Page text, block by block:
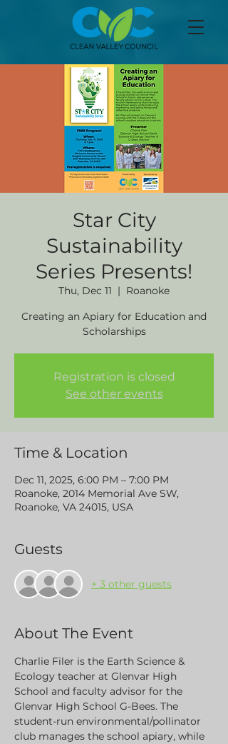
Star City
Sustainability
Series Presents!
Thu, Dec 11
  |
Roanoke
Creating an Apiary for Education and
Scholarships
Registration is closed
See other events
Time & Location
Dec 11, 2025, 6:00 PM – 7:00 PM
Roanoke, 2014 Memorial Ave SW,
Roanoke, VA 24015, USA
Guests
+ 3 other guests
About The Event
Charlie Filer is the Earth Science &
Ecology teacher at Glenvar High
School and faculty advisor for the
Glenvar High School G-Bees. The
student-run environmental/pollinator
club manages the school apiary, while